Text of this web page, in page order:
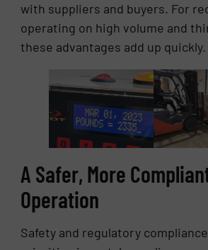
with suppliers and buyers. For
operating on high volume and
these advantages add up quickly.
A Safer, More
Operation
Safety and regulatory